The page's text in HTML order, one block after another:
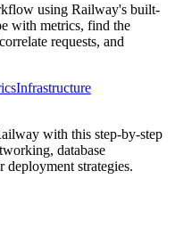
using Railway's built-
with metrics, find the
requests, and
Infrastructure
with this step-by-step
database
strategies.